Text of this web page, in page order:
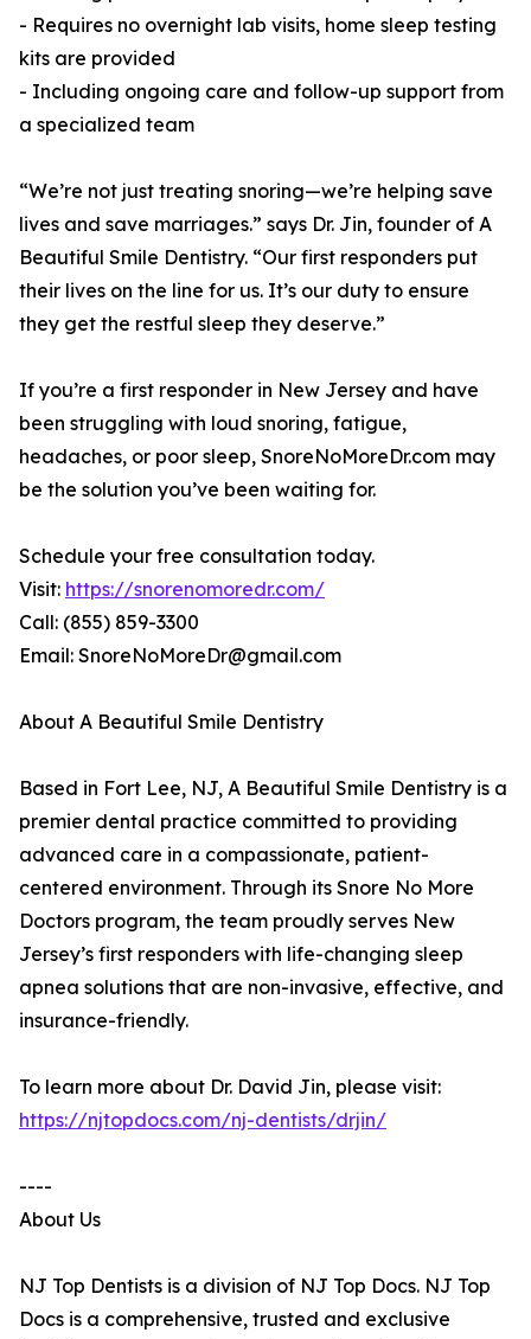
- Requires no overnight lab visits, home sleep testing
kits are provided
- Including ongoing care and follow-up support from
a specialized team
“We’re not just treating snoring—we’re helping save
lives and save marriages.” says Dr. Jin, founder of A
Beautiful Smile Dentistry. “Our first responders put
their lives on the line for us. It’s our duty to ensure
they get the restful sleep they deserve.”
If you’re a first responder in New Jersey and have
been struggling with loud snoring, fatigue,
headaches, or poor sleep, SnoreNoMoreDr.com may
be the solution you’ve been waiting for.
Schedule your free consultation today.
Visit: https://snorenomoredr.com/
Call: (855) 859-3300
Email: SnoreNoMoreDr@gmail.com
About A Beautiful Smile Dentistry
Based in Fort Lee, NJ, A Beautiful Smile Dentistry is a
premier dental practice committed to providing
advanced care in a compassionate, patient-
centered environment. Through its Snore No More
Doctors program, the team proudly serves New
Jersey’s first responders with life-changing sleep
apnea solutions that are non-invasive, effective, and
insurance-friendly.
To learn more about Dr. David Jin, please visit:
https://njtopdocs.com/nj-dentists/drjin/
----
About Us
NJ Top Dentists is a division of NJ Top Docs. NJ Top
Docs is a comprehensive, trusted and exclusive